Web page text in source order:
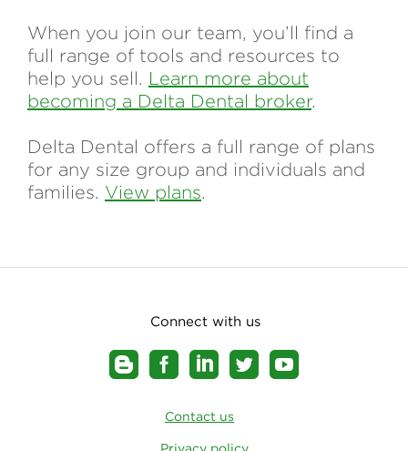
When you join our team, you’ll find a
full range of tools and resources to
help you sell. Learn more about
becoming a Delta Dental broker.
Delta Dental offers a full range of plans
for any size group and individuals and
families. View plans.
Connect with us
Contact us